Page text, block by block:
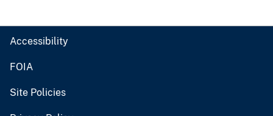
Accessibility
FOIA
Site Policies